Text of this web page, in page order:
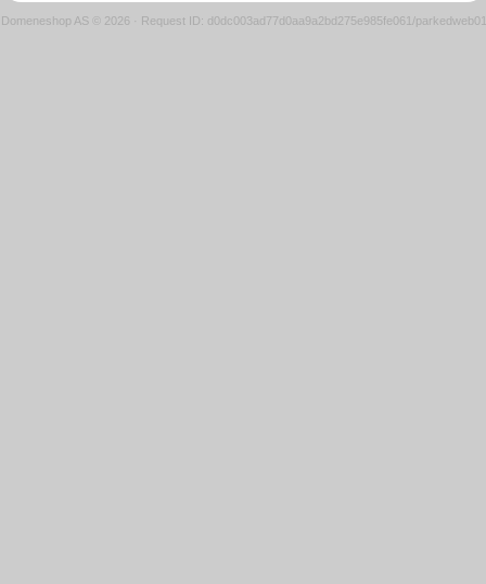
Domeneshop AS © 2026 · Request ID: d0dc003ad77d0aa9a2bd275e985fe061/parkedweb01